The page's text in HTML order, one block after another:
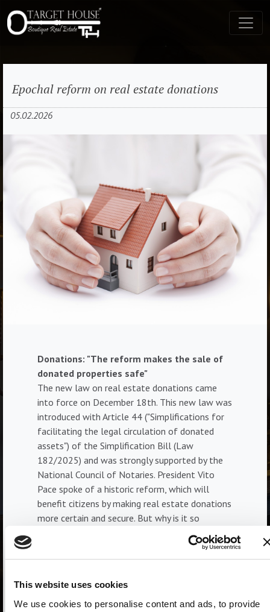
This website uses cookies
We use cookies to personalise content and ads, to provide
Epochal reform on real estate donations
05.02.2026
Donations: "The reform makes the sale of
donated properties safe"
The new law on real estate donations came
into force on December 18th. This new law was
introduced with Article 44 ("Simplifications for
facilitating the legal circulation of donated
assets") of the Simplification Bill (Law
182/2025) and was strongly supported by the
National Council of Notaries. President Vito
Pace spoke of a historic reform, which will
benefit citizens by making real estate donations
more certain and secure. But why is it so
important? And what should we know about
Flavia Fiocchi, National Councillor of the
epochal reform, a year zero from which to start
over, guaranteeing unlimited and cost-free